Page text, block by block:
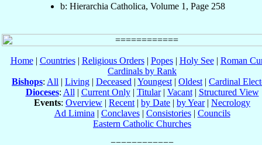
b: Hierarchia Catholica, Volume 1, Page 258
Home| Countries| Religious Orders| Popes| Holy See| Roman
Cardinals by Rank
Bishops: All | Living | Deceased | Youngest | Oldest | Cardinal
Dioceses: All | Current Only| Titular| Vacant| Structured View
Events: Overview | Recent | by Date | by Year| Necrology
Ad Limina | Conclaves| Consistories| Councils
Eastern Catholic Churches